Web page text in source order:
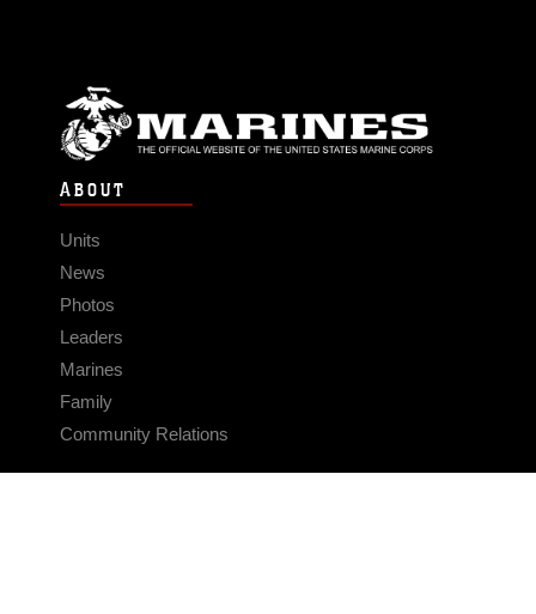
ABOUT
Units
News
Photos
Leaders
Marines
Family
Community Relations